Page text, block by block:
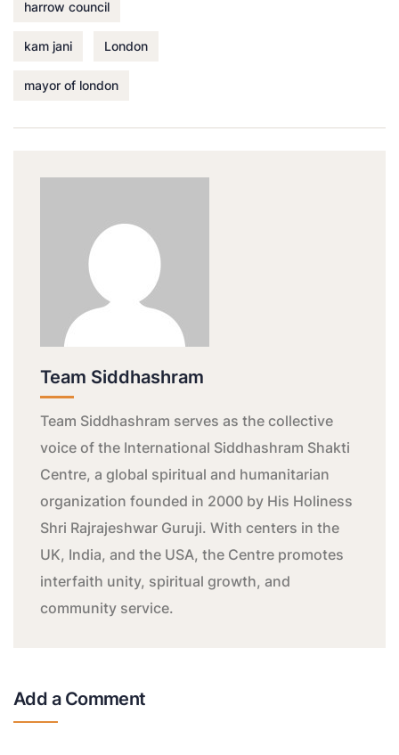
harrow council
kam jani London
mayor of london
Team Siddhashram
Team Siddhashram serves as the collective
voice of the International Siddhashram Shakti
Centre, a global spiritual and humanitarian
organization founded in 2000 by His Holiness
Shri Rajrajeshwar Guruji. With centers in the
UK, India, and the USA, the Centre promotes
interfaith unity, spiritual growth, and
community service.
Add a Comment